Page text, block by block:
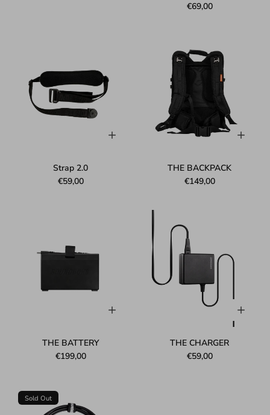
€69,00
Strap 2.0
€59,00
THE BACKPACK
€149,00
THE BATTERY
€199,00
THE CHARGER
€59,00
Sold Out